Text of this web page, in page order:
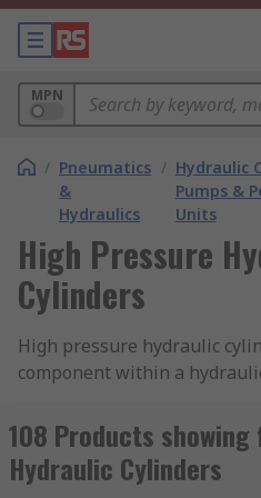
MPN
/ Pneumatics
&
Hydraulics
/ Hydraulic
Pumps &
Units
High Pressure
Cylinders
High pressure hydraulic
component within a
required and are designed
ensure their performance
highly resistant materials,
108 Products
Hydraulic Cylinders